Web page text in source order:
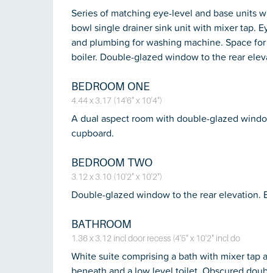
Series of matching eye-level and base units
bowl single drainer sink unit with mixer tap.
and plumbing for washing machine. Space
boiler. Double-glazed window to the rear
BEDROOM ONE
4.44 x 3.17 (14'6" x 10'4")
A dual aspect room with double-glazed
cupboard.
BEDROOM TWO
3.12 x 3.10 (10'2" x 10'2")
Double-glazed window to the rear elevation.
BATHROOM
1.36 x 3.12 incl door recess (4'5" x 10'2" incl do
White suite comprising a bath with mixer tap